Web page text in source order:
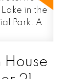
House